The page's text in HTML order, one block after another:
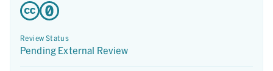
Review Status
Pending External Review